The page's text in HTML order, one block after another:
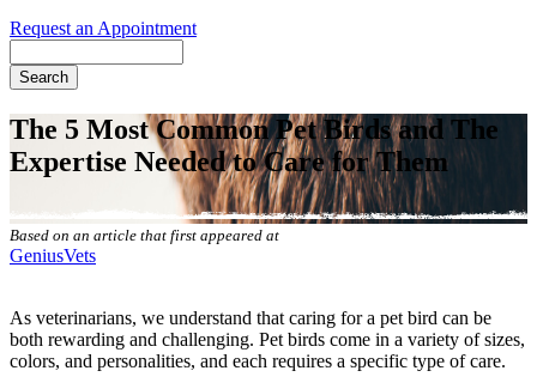
Request an Appointment
The 5 Most Common Pet Birds and The
Expertise Needed to Care for Them
Based on an article that first appeared at
GeniusVets
As veterinarians, we understand that caring for a pet bird can be
both rewarding and challenging. Pet birds come in a variety of sizes,
colors, and personalities, and each requires a specific type of care.